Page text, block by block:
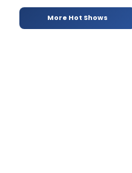
More Hot Shows